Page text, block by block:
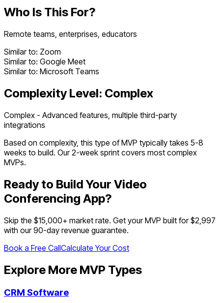
Who Is This For?
Remote teams, enterprises, educators
Similar to: Zoom
Similar to: Google Meet
Similar to: Microsoft Teams
Complexity Level: Complex
Complex - Advanced features, multiple third-party
integrations
Based on complexity, this type of MVP typically takes 5-8
weeks to build. Our 2-week sprint covers most complex
MVPs.
Ready to Build Your Video
Conferencing App?
Skip the $15,000+ market rate. Get your MVP built for $2,997
with our 90-day revenue guarantee.
Book a Free CallCalculate Your Cost
Explore More MVP Types
CRM Software